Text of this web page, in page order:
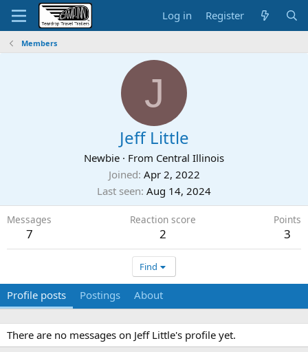
Log in Register
Members
J
Jeff Little
Newbie · From Central Illinois
Joined Apr 2, 2022
Last seen Aug 14, 2024
Messages
7
Reaction score
2
Points
3
Find
Profile posts Postings About
There are no messages on Jeff Little's profile yet.